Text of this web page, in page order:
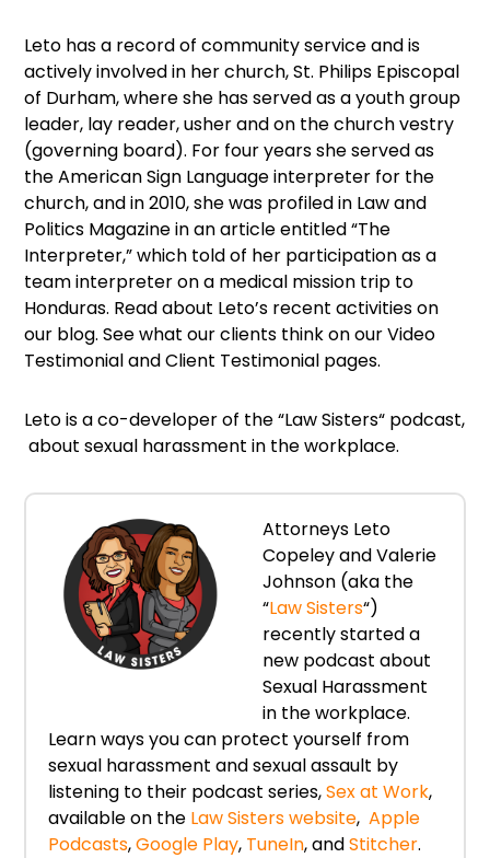
Leto has a record of community service and is
actively involved in her church, St. Philips Episcopal
of Durham, where she has served as a youth group
leader, lay reader, usher and on the church vestry
(governing board). For four years she served as
the American Sign Language interpreter for the
church, and in 2010, she was profiled in Law and
Politics Magazine in an article entitled “The
Interpreter,” which told of her participation as a
team interpreter on a medical mission trip to
Honduras. Read about Leto’s recent activities on
our blog. See what our clients think on our Video
Testimonial and Client Testimonial pages.
Leto is a co-developer of the “Law Sisters“ podcast,
about sexual harassment in the workplace.
Attorneys Leto
Copeley and Valerie
Johnson (aka the
“Law Sisters“)
recently started a
new podcast about
Sexual Harassment
in the workplace.
Learn ways you can protect yourself from
sexual harassment and sexual assault by
listening to their podcast series,Sex at Work,
available on the Law Sisters website,Apple
Podcasts,Google Play, TuneIn, andStitcher.